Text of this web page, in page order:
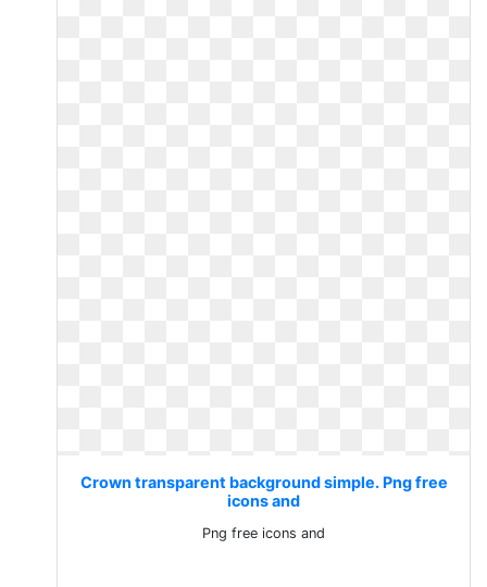
Crown transparent background simple. Png free
icons and
Png free icons and